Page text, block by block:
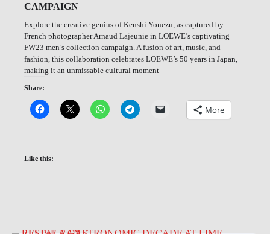
CAMPAIGN
Explore the creative genius of Kenshi Yonezu, as captured by
French photographer Arnaud Lajeunie in LOEWE’s captivating
FW23 men’s collection campaign. A fusion of art, music, and
fashion, this collaboration celebrates LOEWE’s 50 years in Japan,
making it an unmissable cultural moment
Share:
More
Like this: